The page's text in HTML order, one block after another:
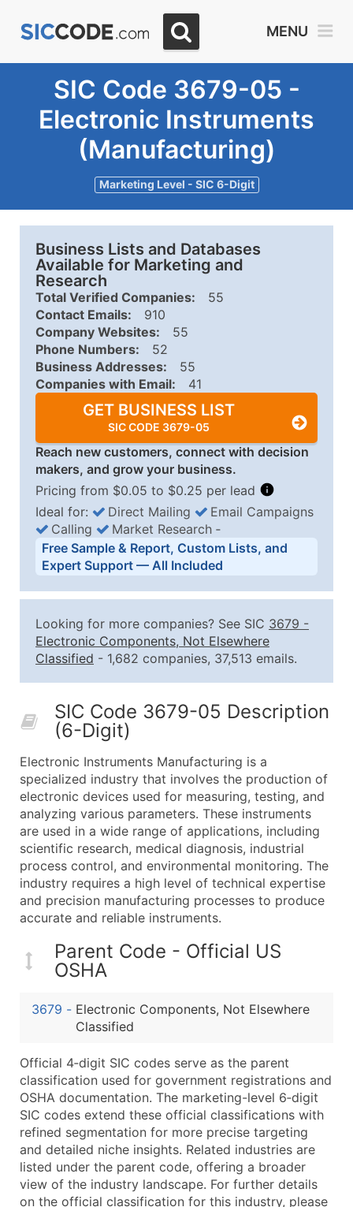
MENU
SIC Code 3679-05 -
Electronic Instruments
(Manufacturing)
Marketing Level - SIC 6-Digit
Business Lists and Databases
Available for Marketing and
Research
Total Verified Companies:
55
Contact Emails:
910
Company Websites:
55
Phone Numbers:
52
Business Addresses:
55
Companies with Email:
41
GET BUSINESS LIST
SIC CODE 3679-05
Reach new customers, connect with decision
makers, and grow your business.
Pricing from $0.05 to $0.25 per lead
Business List Pricing Tiers
Quantity of Records Price Per Record
2,501 - 10,000
$0.15
10,001 - 25,000
$0.12
Up to
50,000+
Contact Us for a Custom
Company Name
Contact Name (where available)
Job Title (where available)
Full Business & Mailing Address
Business Phone Number
Industry Codes (Primary and Secondary SIC &
Sales Volume
Employee Count
Website (where available)
Years in Business
Location Type (HQ, Branch, Subsidiary)
Modeled Credit Rating
Public / Private Status
...and more (Inquire)
Boost Your Data with Verified Email Leads
Enhance your list or opt for a complete 100%
Ideal for: Direct Mailing
Email Campaigns
Calling
Market Research ‐
Free Sample & Report, Custom Lists, and
Expert Support — All Included
Looking for more companies? See SIC 3679 -
Electronic Components, Not Elsewhere
Classified - 1,682 companies, 37,513 emails.
SIC Code 3679-05 Description
(6-Digit)
Electronic Instruments Manufacturing is a
specialized industry that involves the production of
electronic devices used for measuring, testing, and
analyzing various parameters. These instruments
are used in a wide range of applications, including
scientific research, medical diagnosis, industrial
process control, and environmental monitoring. The
industry requires a high level of technical expertise
and precision manufacturing processes to produce
accurate and reliable instruments.
Parent Code - Official US
OSHA
3679 - Electronic Components, Not Elsewhere
Classified
Official 4‑digit SIC codes serve as the parent
classification used for government registrations and
OSHA documentation. The marketing-level 6‑digit
SIC codes extend these official classifications with
refined segmentation for more precise targeting
and detailed niche insights. Related industries are
listed under the parent code, offering a broader
view of the industry landscape. For further details
on the official classification for this industry, please